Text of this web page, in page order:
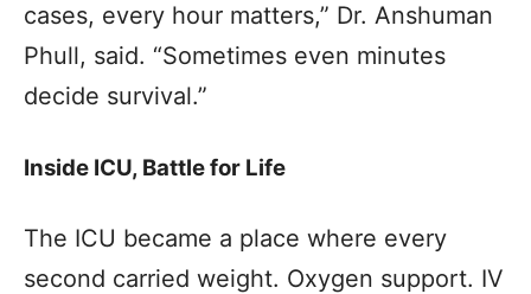
cases, every hour matters,” Dr. Anshuman
Phull, said. “Sometimes even minutes
decide survival.”
Inside ICU, Battle for Life
The ICU became a place where every
second carried weight. Oxygen support. IV